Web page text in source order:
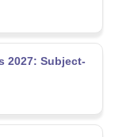
2027: Subject-